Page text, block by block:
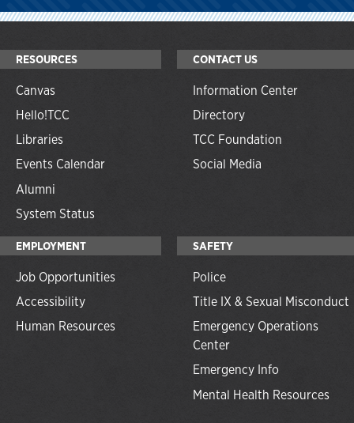
RESOURCES
Canvas
Hello!TCC
Libraries
Events Calendar
Alumni
System Status
CONTACT US
Information Center
Directory
TCC Foundation
Social Media
EMPLOYMENT
Job Opportunities
Accessibility
Human Resources
SAFETY
Police
Title IX & Sexual Misconduct
Emergency Operations
Center
Emergency Info
Mental Health Resources